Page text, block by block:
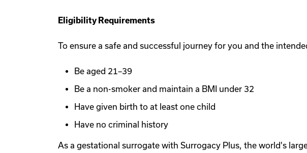
Eligibility Requirements
To ensure a safe and successful journey for you and the
Be aged 21–39
Be a non-smoker and maintain a BMI under 32
Have given birth to at least one child
Have no criminal history
As a gestational surrogate with Surrogacy Plus, the world's